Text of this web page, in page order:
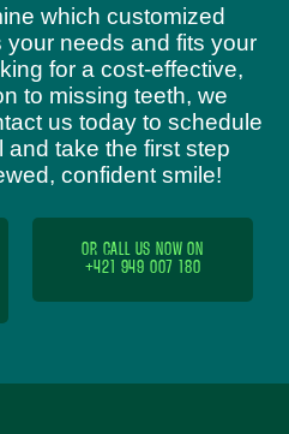
which customized
needs and fits your
for a cost-effective,
to missing teeth, we
us today to schedule
take the first step
confident smile!
OR CALL US NOW ON
+421 949 007 180